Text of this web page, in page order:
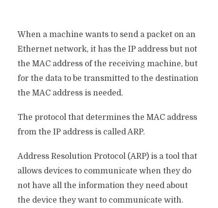
When a machine wants to send a packet on an
Ethernet network, it has the IP address but not
the MAC address of the receiving machine, but
for the data to be transmitted to the destination
the MAC address is needed.
The protocol that determines the MAC address
from the IP address is called ARP.
Address Resolution Protocol (ARP) is a tool that
allows devices to communicate when they do
not have all the information they need about
the device they want to communicate with.